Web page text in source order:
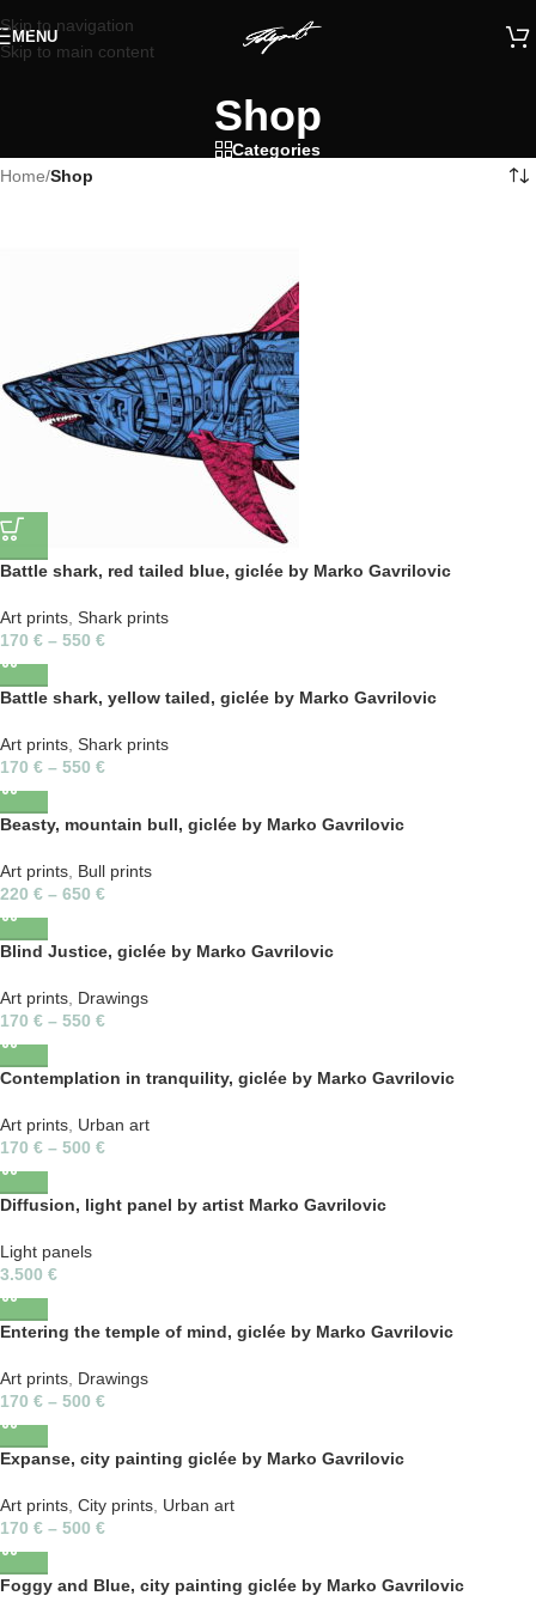
Skip to navigation
Skip to main content
MENU
Shop
Categories
Home/Shop
Battle shark, red tailed blue, giclée by Marko Gavrilovic
Art prints Shark prints
170 € – 550 €
Battle shark, yellow tailed, giclée by Marko Gavrilovic
Art prints Shark prints
170 € – 550 €
Beasty, mountain bull, giclée by Marko Gavrilovic
Art prints Bull prints
220 € – 650 €
Blind Justice, giclée by Marko Gavrilovic
Art prints Drawings
170 € – 550 €
Contemplation in tranquility, giclée by Marko Gavrilovic
Art prints Urban art
170 € – 500 €
Diffusion, light panel by artist Marko Gavrilovic
Light panels
3.500 €
Entering the temple of mind, giclée by Marko Gavrilovic
Art prints Drawings
170 € – 500 €
Expanse, city painting giclée by Marko Gavrilovic
Art prints City prints Urban art
170 € – 500 €
Foggy and Blue, city painting giclée by Marko Gavrilovic